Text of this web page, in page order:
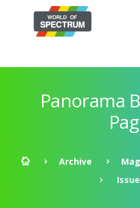
Panorama
Archive